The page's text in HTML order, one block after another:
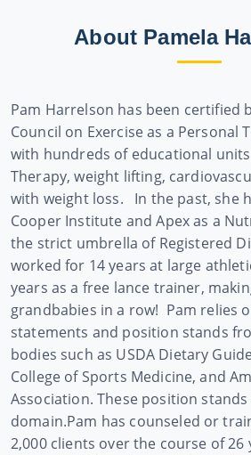
About Pamela
Pam Harrelson has been certified
Council on Exercise as a Personal
with hundreds of educational
Therapy, weight lifting,
with weight loss. In the past, she
Cooper Institute and Apex as a
the strict umbrella of Registered
worked for 14 years at large
years as a free lance trainer,
grandbabies in a row! Pam relies
statements and position stands
bodies such as USDA Dietary
College of Sports Medicine, and
Association. These position
domain.Pam has counseled or
2,000 clients over the course of 26